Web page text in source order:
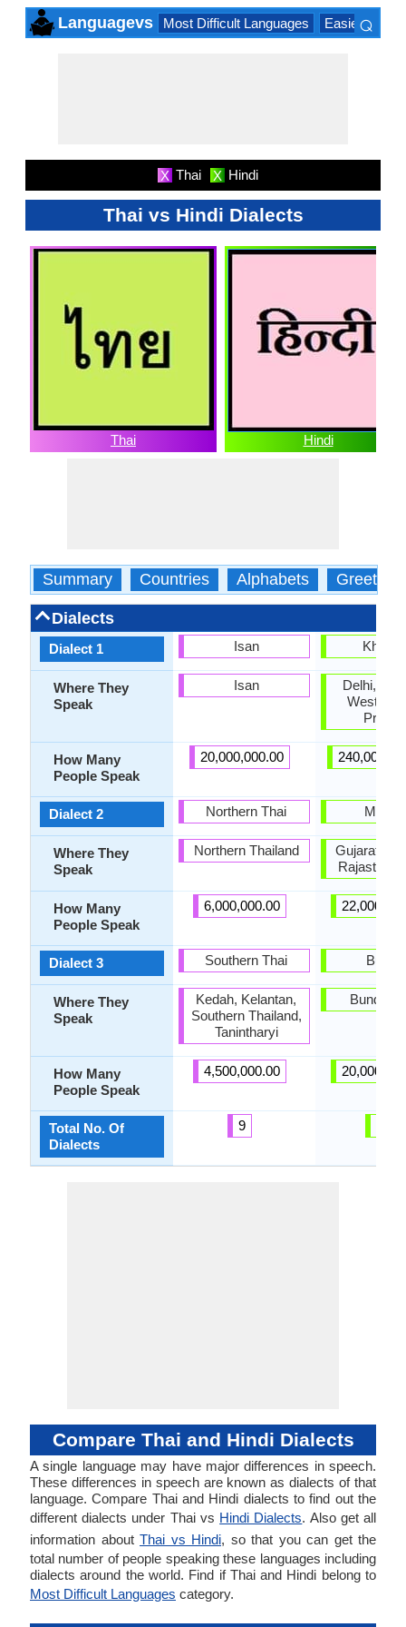
Languagevs Most Difficult Languages Easiest
⌕
X Thai X Hindi
Thai vs Hindi Dialects
Thai Hindi
Summary Countries Alphabets Greetings
Dialects
Dialect 1
Where They
Speak
How Many
People Speak
Dialect 2
Where They
Speak
How Many
People Speak
Dialect 3
Where They
Speak
How Many
People Speak
Total No. Of
Dialects
Isan
Isan
20,000,000.00
Northern Thai
Northern Thailand
6,000,000.00
Southern Thai
Kedah, Kelantan,
Southern Thailand,
Tanintharyi
4,500,000.00
9
Delhi,
Western
Gujarat,
Rajasthan,
Compare Thai and Hindi Dialects
A single language may have major differences in speech.
These differences in speech are known as dialects of that
language. Compare Thai and Hindi dialects to find out the
different dialects under Thai vs Hindi Dialects. Also get all
information about Thai vs Hindi, so that you can get the
total number of people speaking these languages including
dialects around the world. Find if Thai and Hindi belong to
Most Difficult Languages category.